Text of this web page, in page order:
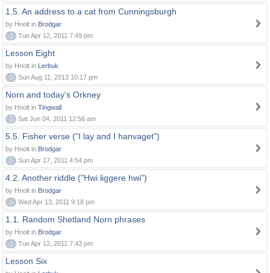
1.5. An address to a cat from Cunningsburgh
by Hnolt in Brodgar
0
Tue Apr 12, 2011 7:49 pm
Lesson Eight
by Hnolt in Lerbuk
0
Sun Aug 11, 2013 10:17 pm
Norn and today's Orkney
by Hnolt in Tingwall
0
Sat Jun 04, 2011 12:56 am
5.5. Fisher verse ("I lay and I hanvaget")
by Hnolt in Brodgar
0
Sun Apr 17, 2011 4:54 pm
4.2. Another riddle ("Hwi liggere hwi")
by Hnolt in Brodgar
0
Wed Apr 13, 2011 9:18 pm
1.1. Random Shetland Norn phrases
by Hnolt in Brodgar
0
Tue Apr 12, 2011 7:43 pm
Lesson Six